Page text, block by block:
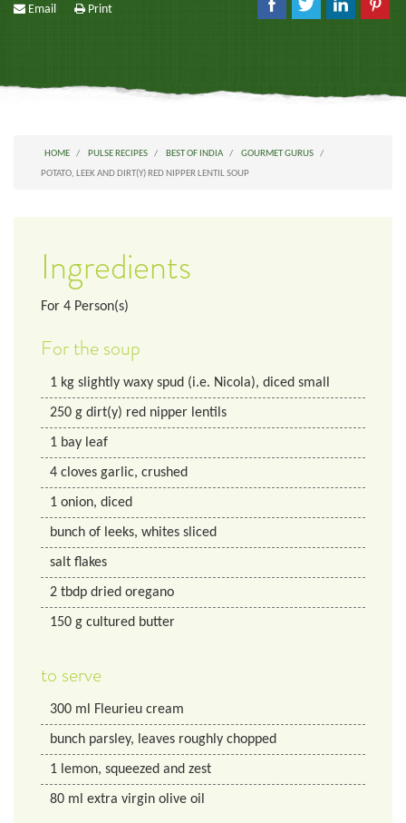
Email Print
HOME PULSE RECIPES BEST OF INDIA
GOURMET GURUS
POTATO, LEEK AND DIRT(Y) RED NIPPER LENTIL SOUP
Ingredients
For 4 Person(s)
For the soup
1 kg slightly waxy spud (i.e. Nicola), diced small
250 g dirt(y) red nipper lentils
1 bay leaf
4 cloves garlic, crushed
1 onion, diced
bunch of leeks, whites sliced
salt flakes
2 tbdp dried oregano
150 g cultured butter
to serve
300 ml Fleurieu cream
bunch parsley, leaves roughly chopped
1 lemon, squeezed and zest
80 ml extra virgin olive oil